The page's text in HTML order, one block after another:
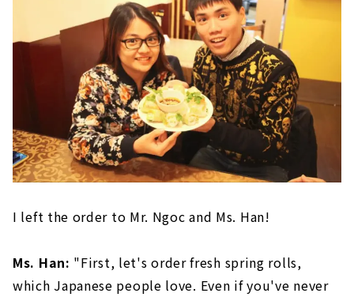
I left the order to Mr. Ngoc and Ms. Han!
Ms. Han: "First, let's order fresh spring rolls,
which Japanese people love. Even if you've never